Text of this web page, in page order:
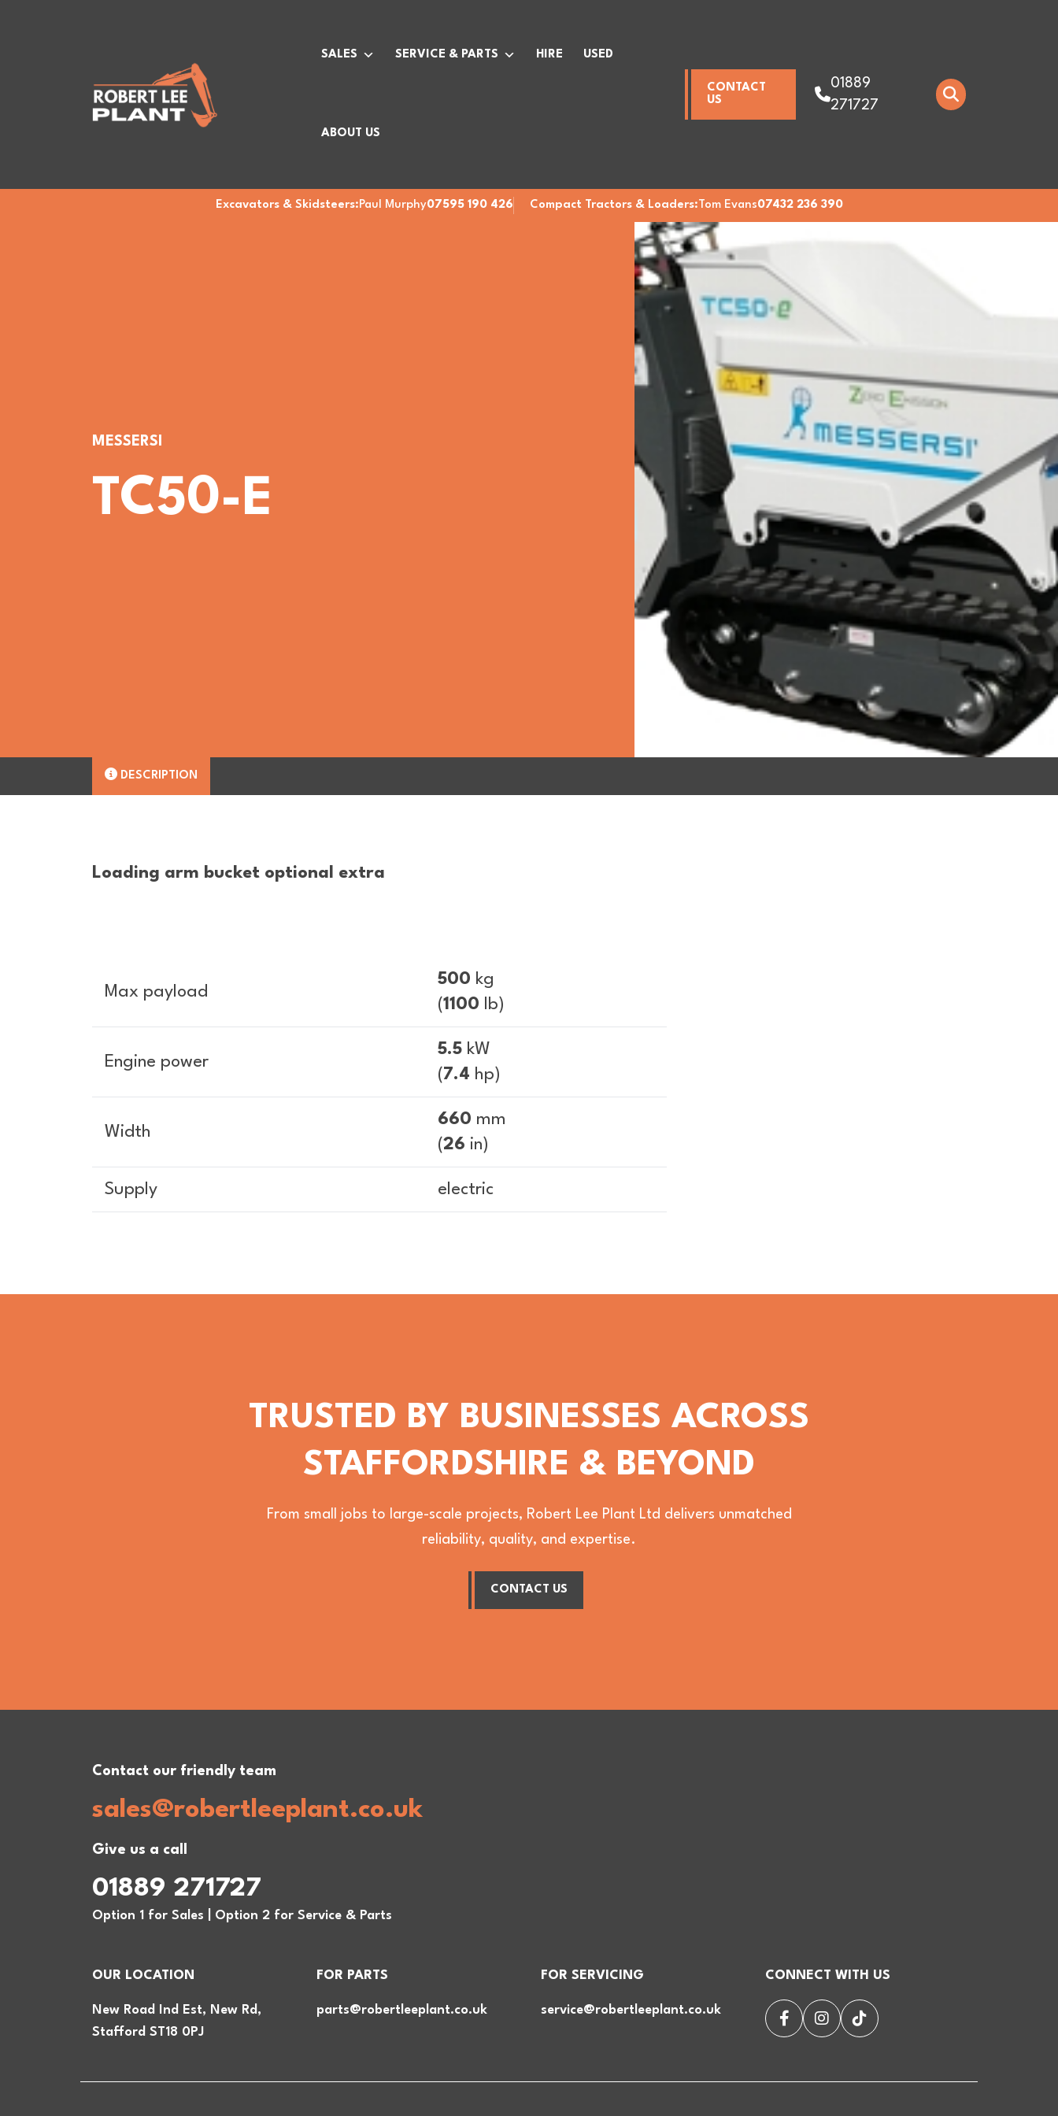
SALES SERVICE & PARTS HIRE USED
ABOUT US
CONTACT
US
01889
271727
Excavators & Skidsteers:Paul Murphy07595 190 426 Compact Tractors & Loaders: Tom Evans07432 236 390
MESSERSI
TC50-E
DESCRIPTION
Loading arm bucket optional extra
Max payload
500 kg
(1100 lb)
Engine power
5.5 kW
(7.4 hp)
Width
660 mm
(26 in)
Supply electric
TRUSTED BY BUSINESSES ACROSS
STAFFORDSHIRE & BEYOND
From small jobs to large-scale projects, Robert Lee Plant Ltd delivers unmatched
reliability, quality, and expertise.
CONTACT US
Contact our friendly team
sales@robertleeplant.co.uk
Give us a call
01889 271727
Option 1 for Sales | Option 2 for Service & Parts
OUR LOCATION
New Road Ind Est, New Rd,
Stafford ST18 0PJ
FOR PARTS
parts@robertleeplant.co.uk
FOR SERVICING
service@robertleeplant.co.uk
CONNECT WITH US